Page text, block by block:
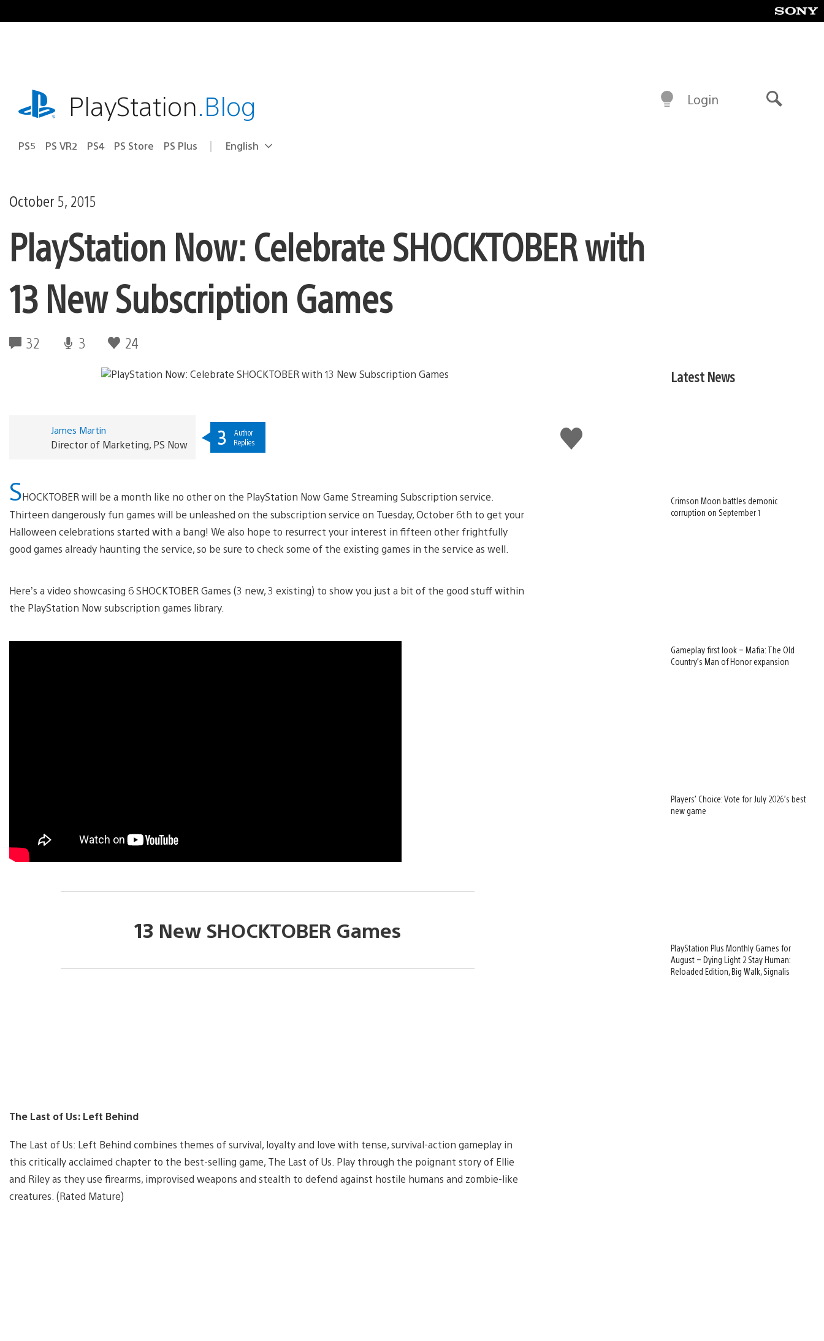
to
playstation.comPlayStation.Blog
PS5 PS VR2 PS4 PS Store PS Plus Select
Current
English
Login
October 5, 2015
PlayStation Now: Celebrate SHOCKTOBER with
13 New Subscription Games
32 3 24
Like
this
James Martin
Director of Marketing, PS Now 3
Author
Replies
SHOCKTOBER will be a month like no other on the PlayStation Now Game Streaming Subscription service.
Thirteen dangerously fun games will be unleashed on the subscription service on Tuesday, October 6th to get your
Halloween celebrations started with a bang! We also hope to resurrect your interest in fifteen other frightfully
good games already haunting the service, so be sure to check some of the existing games in the service as well.
Here’s a video showcasing 6 SHOCKTOBER Games (3 new, 3 existing) to show you just a bit of the good stuff within
the PlayStation Now subscription games library.
13 New SHOCKTOBER Games
The Last of Us: Left Behind
The Last of Us: Left Behind combines themes of survival, loyalty and love with tense, survival-action gameplay in
this critically acclaimed chapter to the best-selling game, The Last of Us. Play through the poignant story of Ellie
and Riley as they use firearms, improvised weapons and stealth to defend against hostile humans and zombie-like
creatures. (Rated Mature)
Latest News
Crimson Moon battles demonic
corruption on September 1
Gameplay first look – Mafia: The Old
Country’s Man of Honor expansion
Players’ Choice: Vote for July 2026’s best
new game
PlayStation Plus Monthly Games for
August – Dying Light 2 Stay Human:
Reloaded Edition, Big Walk, Signalis